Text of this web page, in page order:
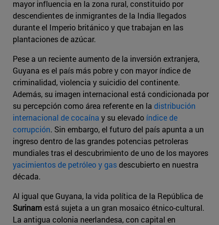
mayor influencia en la zona rural, constituido por
descendientes de inmigrantes de la India llegados
durante el Imperio británico y que trabajan en las
plantaciones de azúcar.
Pese a un reciente aumento de la inversión extranjera,
Guyana es el país más pobre y con mayor índice de
criminalidad, violencia y suicidio del continente.
Además, su imagen internacional está condicionada por
su percepción como área referente en la distribución
internacional de cocaína y su elevado índice de
corrupción. Sin embargo, el futuro del país apunta a un
ingreso dentro de las grandes potencias petroleras
mundiales tras el descubrimiento de uno de los mayores
yacimientos de petróleo y gasdescubierto en nuestra
década.
Al igual que Guyana, la vida política de la República de
Surinamestá sujeta a un gran mosaico étnico-cultural.
La antigua colonia neerlandesa, con capital en